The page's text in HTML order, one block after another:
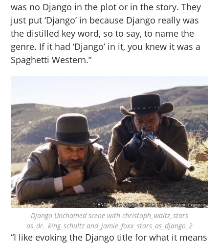
was no Django in the plot or in the story. They
just put ‘Django’ in because Django really was
the distilled key word, so to say, to name the
genre. If it had ‘Django’ in it, you knew it was a
Spaghetti Western.”
Django Unchained scene with christoph_waltz_stars
as_dr._king_schultz and_jamie_foxx_stars_as_django_2
“I like evoking the Django title for what it means